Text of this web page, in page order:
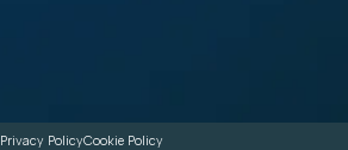
Privacy PolicyCookie Policy